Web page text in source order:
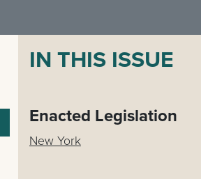
IN THIS ISSUE
Enacted Legislation
New York